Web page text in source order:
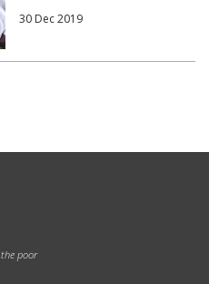
30 Dec 2019
poor